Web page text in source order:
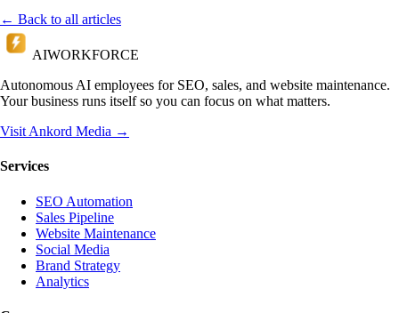
← Back to all articles
AIWORKFORCE
Autonomous AI employees for SEO, sales, and website maintenance.
Your business runs itself so you can focus on what matters.
Visit Ankord Media →
Services
SEO Automation
Sales Pipeline
Website Maintenance
Social Media
Brand Strategy
Analytics